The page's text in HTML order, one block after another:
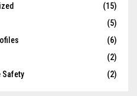
(15)
(5)
(6)
(2)
Safety
(2)